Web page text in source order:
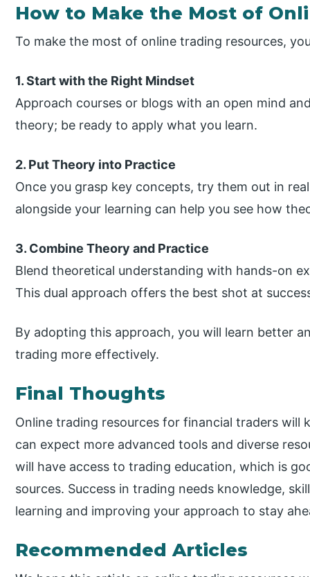
How to Make the Most of
To make the most of online trading resources,
1. Start with the Right Mindset
Approach courses or blogs with an open mind
theory; be ready to apply what you learn.
2. Put Theory into Practice
Once you grasp key concepts, try them out in
alongside your learning can help you see how
3. Combine Theory and Practice
Blend theoretical understanding with hands-on
This dual approach offers the best shot at
By adopting this approach, you will learn better
trading more effectively.
Final Thoughts
Online trading resources for financial traders
can expect more advanced tools and diverse
will have access to trading education, which is
sources. Success in trading needs knowledge,
learning and improving your approach to stay
Recommended Articles